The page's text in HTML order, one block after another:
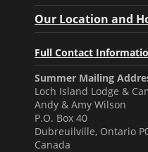
Our Location and
Full Contact
Summer Mailing
Loch Island Lodge &
Andy & Amy Wilson
P.O. Box 40
Dubreuilville, Ontario
Canada